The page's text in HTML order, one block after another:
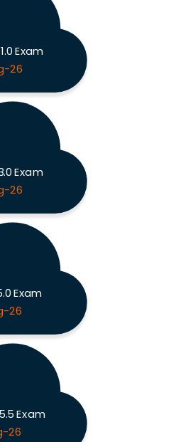
Exam
26
Exam
26
Exam
26
Exam
26